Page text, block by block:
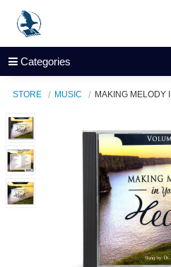
Categories
STORE MUSIC MAKING MELODY